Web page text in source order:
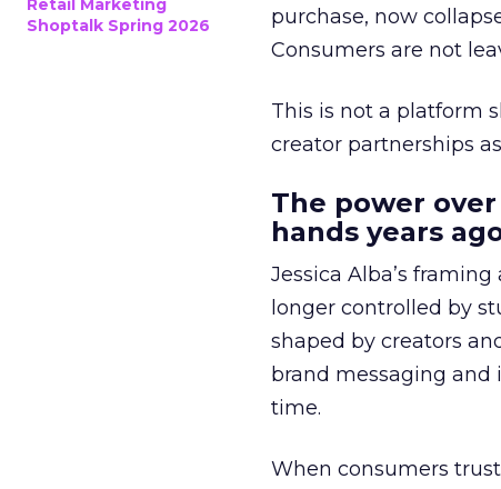
Retail Marketing
Shoptalk Spring 2026
purchase, now
Consumers are not
This is not a platform
creator partnerships
The power
hands years
Jessica Alba’s
longer controlled by
shaped by creators
brand messaging
time.
When consumers